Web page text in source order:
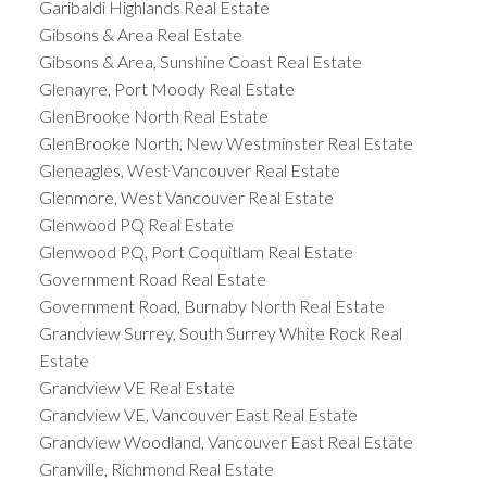
Garibaldi Highlands Real Estate
Gibsons & Area Real Estate
Gibsons & Area, Sunshine Coast Real Estate
Glenayre, Port Moody Real Estate
GlenBrooke North Real Estate
GlenBrooke North, New Westminster Real Estate
Gleneagles, West Vancouver Real Estate
Glenmore, West Vancouver Real Estate
Glenwood PQ Real Estate
Glenwood PQ, Port Coquitlam Real Estate
Government Road Real Estate
Government Road, Burnaby North Real Estate
Grandview Surrey, South Surrey White Rock Real
Estate
Grandview VE Real Estate
Grandview VE, Vancouver East Real Estate
Grandview Woodland, Vancouver East Real Estate
Granville, Richmond Real Estate